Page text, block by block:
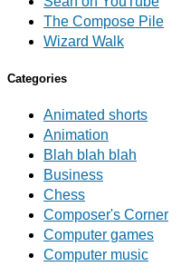
The Compose Pile
Wizard Walk
Categories
Animated shorts
Animation
Blah blah blah
Business
Chess
Composer's Corner
Computer games
Computer music